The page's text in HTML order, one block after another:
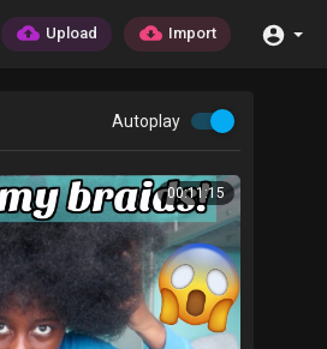
Upload Import
Autoplay
00:11:15